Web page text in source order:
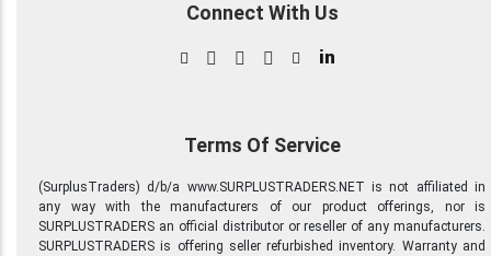
Connect With Us
in
Terms Of Service
(SurplusTraders) d/b/a www.SURPLUSTRADERS.NET is not affiliated in
any way with the manufacturers of our product offerings, nor is
SURPLUSTRADERS an official distributor or reseller of any manufacturers.
SURPLUSTRADERS is offering seller refurbished inventory. Warranty and